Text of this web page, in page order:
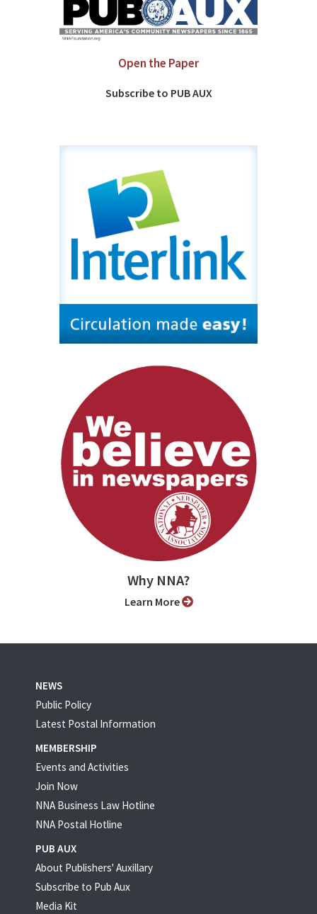
Open the Paper
Subscribe to PUB AUX
Why NNA?
Learn More
NEWS
Public Policy
Latest Postal Information
MEMBERSHIP
Events and Activities
Join Now
NNA Business Law Hotline
NNA Postal Hotline
PUB AUX
About Publishers' Auxillary
Subscribe to Pub Aux
Media Kit